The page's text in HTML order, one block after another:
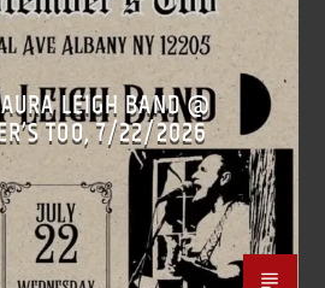
LEIGH BAND @
TOO, 7/22/2026